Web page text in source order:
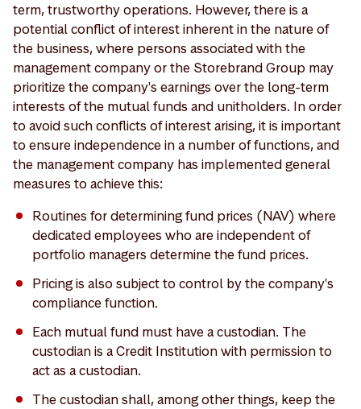
term, trustworthy operations. However, there is a
potential conflict of interest inherent in the nature of
the business, where persons associated with the
management company or the Storebrand Group may
prioritize the company's earnings over the long-term
interests of the mutual funds and unitholders. In order
to avoid such conflicts of interest arising, it is important
to ensure independence in a number of functions, and
the management company has implemented general
measures to achieve this:
Routines for determining fund prices (NAV) where
dedicated employees who are independent of
portfolio managers determine the fund prices.
Pricing is also subject to control by the company's
compliance function.
Each mutual fund must have a custodian. The
custodian is a Credit Institution with permission to
act as a custodian.
The custodian shall, among other things, keep the